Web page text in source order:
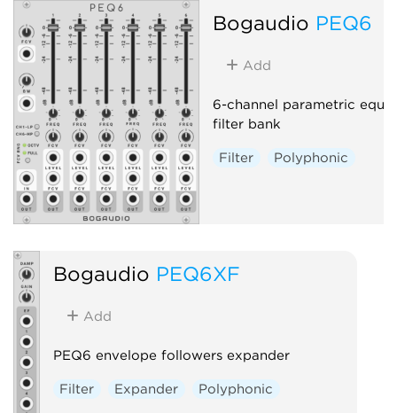
Bogaudio PEQ6
Add
6-channel parametric
filter bank
Filter Polyphonic
Bogaudio PEQ6XF
Add
PEQ6 envelope followers expander
Filter Expander Polyphonic